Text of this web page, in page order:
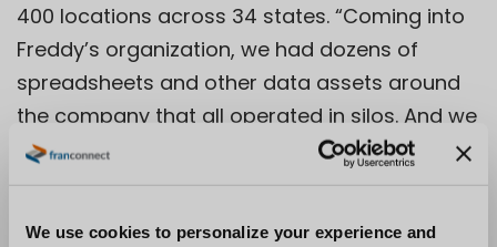
We use cookies to personalize your experience and
400 locations across 34 states. “Coming into
Freddy’s organization, we had dozens of
spreadsheets and other data assets around
the company that all operated in silos. And we
were able to take all of that data and
aggregate it into the FranConnect system,